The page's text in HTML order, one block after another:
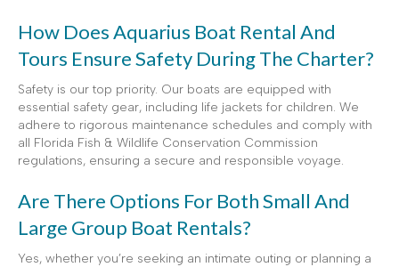
How Does Aquarius Boat Rental And
Tours Ensure Safety During The Charter?
Safety is our top priority. Our boats are equipped with
essential safety gear, including life jackets for children. We
adhere to rigorous maintenance schedules and comply with
all Florida Fish & Wildlife Conservation Commission
regulations, ensuring a secure and responsible voyage.
Are There Options For Both Small And
Large Group Boat Rentals?
Yes, whether you’re seeking an intimate outing or planning a